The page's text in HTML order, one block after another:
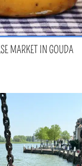
MARKET IN GOUDA